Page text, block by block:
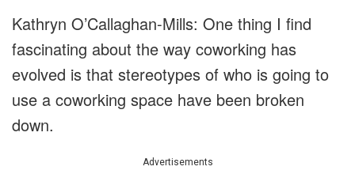
Kathryn O’Callaghan-Mills: One thing I find
fascinating about the way coworking has
evolved is that stereotypes of who is going to
use a coworking space have been broken
down.
Advertisements